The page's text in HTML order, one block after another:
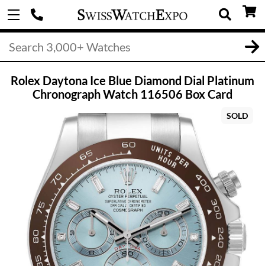
Rolex Daytona Ice Blue Diamond Dial Platinum
Chronograph Watch 116506 Box Card
SOLD